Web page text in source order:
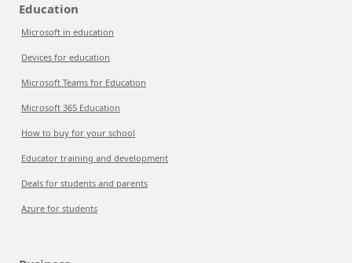
Education
Microsoft in education
Devices for education
Microsoft Teams for Education
Microsoft 365 Education
How to buy for your school
Educator training and development
Deals for students and parents
Azure for students